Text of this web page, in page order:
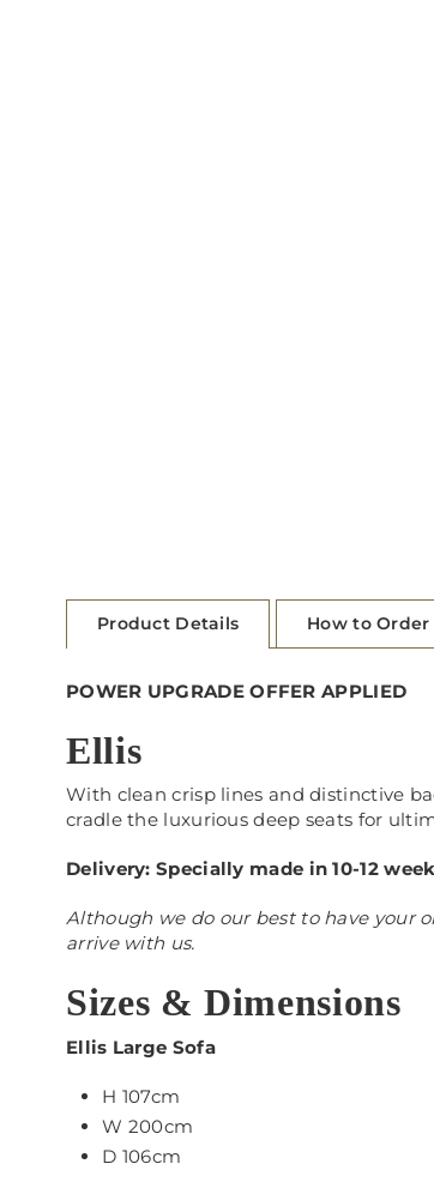
Product Details How to Order
POWER UPGRADE OFFER APPLIED
Ellis
With clean crisp lines and distinctive
cradle the luxurious deep seats for
Delivery: Specially made in 10-12
Although we do our best to have your
arrive with us.
Sizes & Dimensions
Ellis Large Sofa
H 107cm
W 200cm
D 106cm